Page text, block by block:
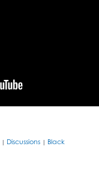
| Discussions | Black